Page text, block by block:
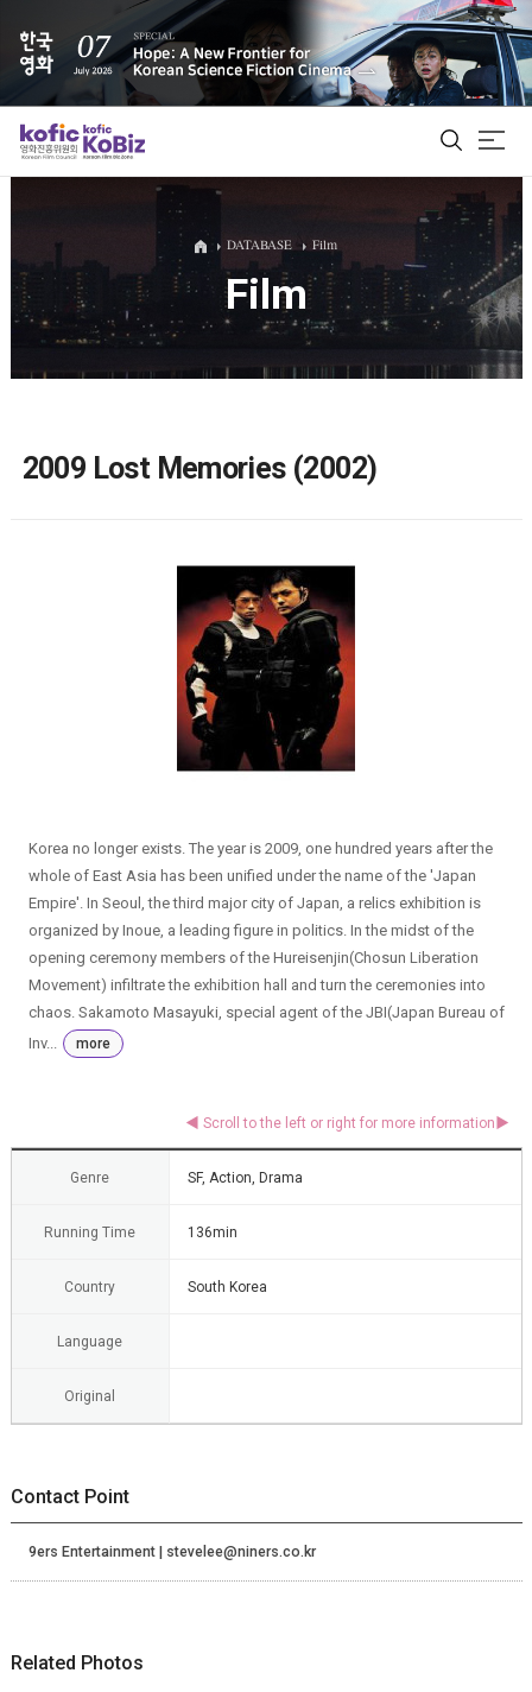
ALL
Film Database
DATABASE Film
Film
2009 Lost Memories (2002)
Korea no longer exists. The year is 2009, one hundred years after the
whole of East Asia has been unified under the name of the 'Japan
Empire'. In Seoul, the third major city of Japan, a relics exhibition is
organized by Inoue, a leading figure in politics. In the midst of the
opening ceremony members of the Hureisenjin(Chosun Liberation
Movement) infiltrate the exhibition hall and turn the ceremonies into
chaos. Sakamoto Masayuki, special agent of the JBI(Japan Bureau of
Inv...
more
Genre SF, Action, Drama
Running Time 136min
Country South Korea
Language
Original
Contact Point
9ers Entertainment | stevelee@niners.co.kr
Related Photos